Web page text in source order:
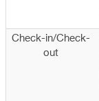
Check-in/Check-
out